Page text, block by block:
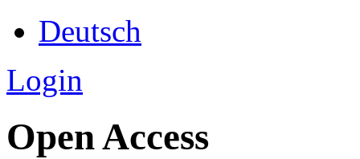
Deutsch
Login
Open Access